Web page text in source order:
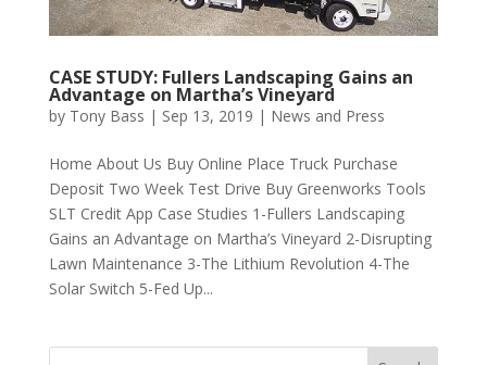
CASE STUDY: Fullers Landscaping Gains an
Advantage on Martha’s Vineyard
by Tony Bass | Sep 13, 2019 | News and Press
Home About Us Buy Online Place Truck Purchase
Deposit Two Week Test Drive Buy Greenworks Tools
SLT Credit App Case Studies 1-Fullers Landscaping
Gains an Advantage on Martha’s Vineyard 2-Disrupting
Lawn Maintenance 3-The Lithium Revolution 4-The
Solar Switch 5-Fed Up...